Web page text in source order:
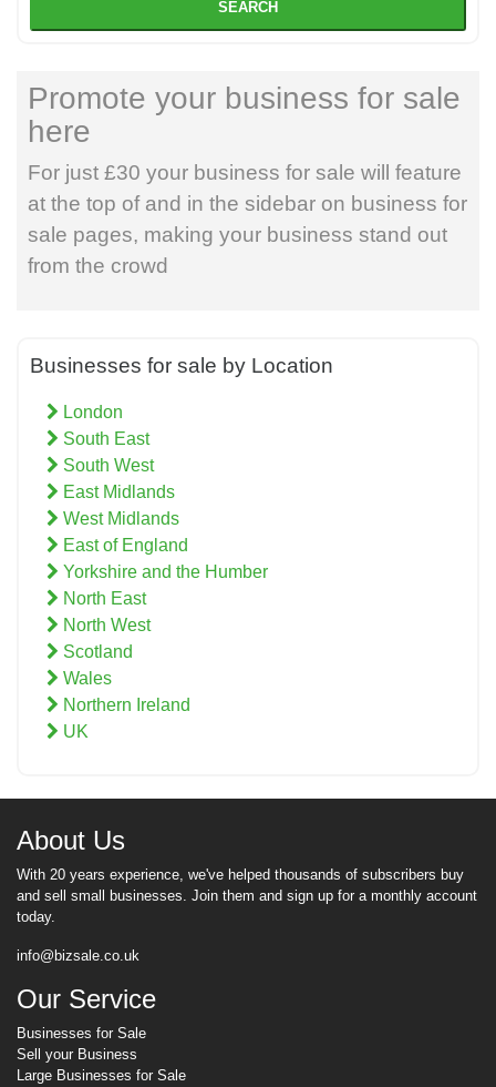
SEARCH
Promote your business for sale
here
For just £30 your business for sale will feature
at the top of and in the sidebar on business for
sale pages, making your business stand out
from the crowd
Businesses for sale by Location
London
South East
South West
East Midlands
West Midlands
East of England
Yorkshire and the Humber
North East
North West
Scotland
Wales
Northern Ireland
UK
About Us
With 20 years experience, we've helped thousands of subscribers buy
and sell small businesses. Join them and sign up for a monthly account
today.
info@bizsale.co.uk
Our Service
Businesses for Sale
Sell your Business
Large Businesses for Sale